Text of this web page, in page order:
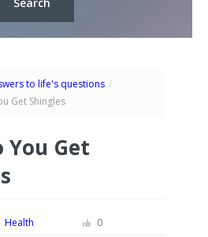
to life's questions /
Get Shingles
You Get
Health 0